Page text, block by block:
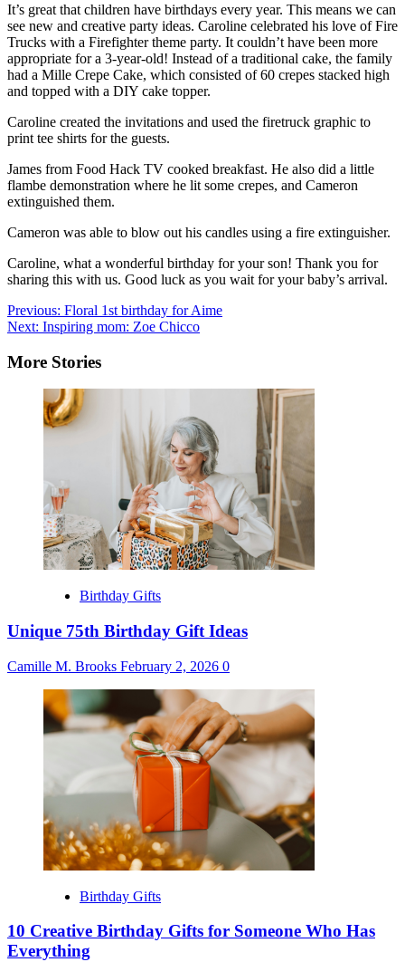
It’s great that children have birthdays every year. This means we can
see new and creative party ideas. Caroline celebrated his love of Fire
Trucks with a Firefighter theme party. It couldn’t have been more
appropriate for a 3-year-old! Instead of a traditional cake, the family
had a Mille Crepe Cake, which consisted of 60 crepes stacked high
and topped with a DIY cake topper.
Caroline created the invitations and used the firetruck graphic to
print tee shirts for the guests.
James from Food Hack TV cooked breakfast. He also did a little
flambe demonstration where he lit some crepes, and Cameron
extinguished them.
Cameron was able to blow out his candles using a fire extinguisher.
Caroline, what a wonderful birthday for your son! Thank you for
sharing this with us. Good luck as you wait for your baby’s arrival.
Post
navigation
Previous: Floral 1st birthday for Aime
Next: Inspiring mom: Zoe Chicco
More Stories
Birthday Gifts
Unique 75th Birthday Gift Ideas
Camille M. Brooks February 2, 2026 0
Birthday Gifts
10 Creative Birthday Gifts for Someone Who Has
Everything